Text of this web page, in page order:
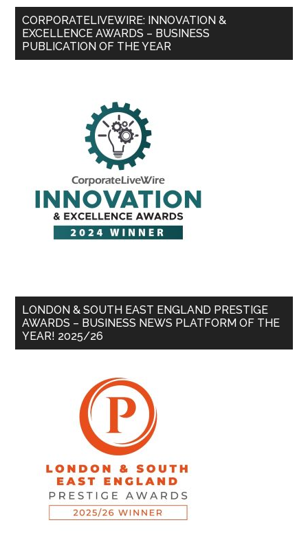
CORPORATELIVEWIRE: INNOVATION &
EXCELLENCE AWARDS – BUSINESS
PUBLICATION OF THE YEAR
LONDON & SOUTH EAST ENGLAND PRESTIGE
AWARDS – BUSINESS NEWS PLATFORM OF THE
YEAR! 2025/26